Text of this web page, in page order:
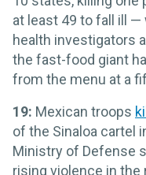
at least 49 to fall ill —
health investigators
the fast-food giant
from the menu at a
19: Mexican troops
of the Sinaloa cartel
Ministry of Defense
rising violence in